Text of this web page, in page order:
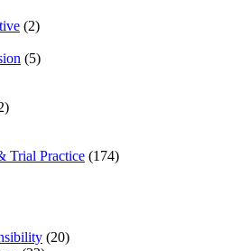
(2)
(5)
Trial Practice (174)
(20)